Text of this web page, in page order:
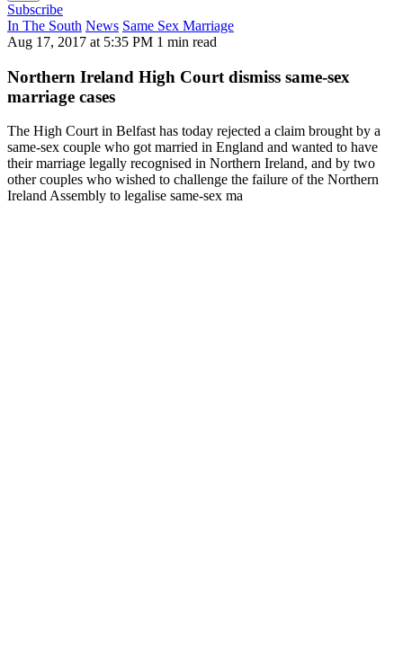
Subscribe
In The South News Same Sex Marriage
Aug 17, 2017 at 5:35 PM 1 min read
Northern Ireland High Court dismiss same-sex
marriage cases
The High Court in Belfast has today rejected a claim brought by a
same-sex couple who got married in England and wanted to have
their marriage legally recognised in Northern Ireland, and by two
other couples who wished to challenge the failure of the Northern
Ireland Assembly to legalise same-sex ma